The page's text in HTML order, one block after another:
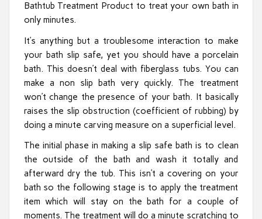
Bathtub Treatment Product to treat your own bath in
only minutes.
It’s anything but a troublesome interaction to make
your bath slip safe, yet you should have a porcelain
bath. This doesn’t deal with fiberglass tubs. You can
make a non slip bath very quickly. The treatment
won’t change the presence of your bath. It basically
raises the slip obstruction (coefficient of rubbing) by
doing a minute carving measure on a superficial level.
The initial phase in making a slip safe bath is to clean
the outside of the bath and wash it totally and
afterward dry the tub. This isn’t a covering on your
bath so the following stage is to apply the treatment
item which will stay on the bath for a couple of
moments. The treatment will do a minute scratching to